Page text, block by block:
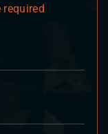
required